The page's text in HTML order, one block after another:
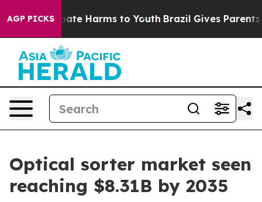
AGP PICKS
to Abate Harms to Youth Brazil Gives Parents
Optical sorter market seen
reaching $8.31B by 2035